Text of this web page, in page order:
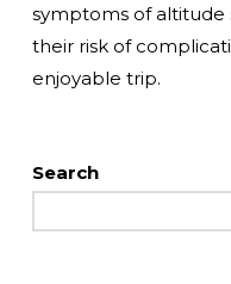
symptoms of altitude
their risk of
enjoyable trip.
Search